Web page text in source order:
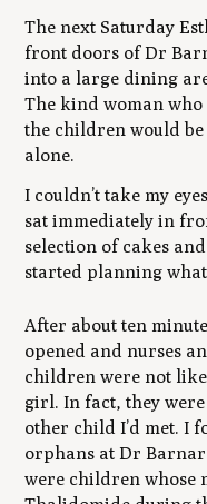
The next Saturday
front doors of Dr
into a large dining
The kind woman
the children would
alone.
I couldn’t take my
sat immediately in
selection of cakes
started planning
After about ten
opened and nurses
children were not
girl. In fact, they
other child I’d met. I
orphans at Dr
were children whose